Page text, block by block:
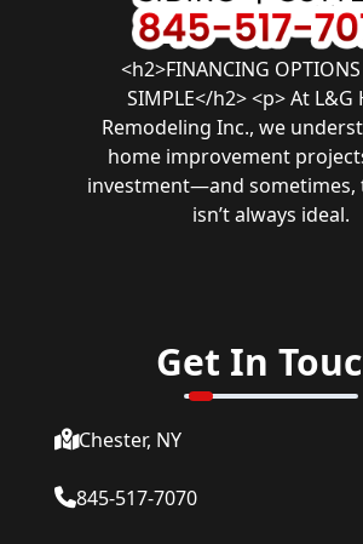
<h2>FINANCING
SIMPLE</h2> <p> At L&G
Remodeling Inc., we
home improvement
investment—and sometimes,
isn’t always ideal.
Get In
Chester, NY
845-517-7070